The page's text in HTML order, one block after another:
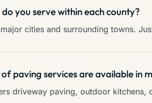
you serve within each county?
cities and surrounding towns.
paving services are available in
driveway paving, outdoor